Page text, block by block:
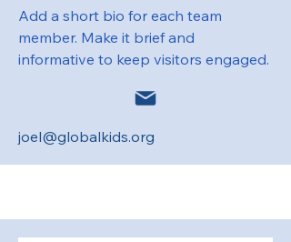
Add a short bio for each team
member. Make it brief and
informative to keep visitors engaged.
joel@globalkids.org